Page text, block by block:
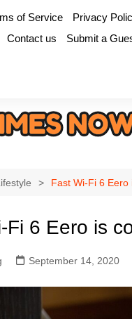
of Service
Privacy
Contact us
Submit a
Fast Wi-Fi 6 Eero
Fi 6 Eero is
September 14, 2020